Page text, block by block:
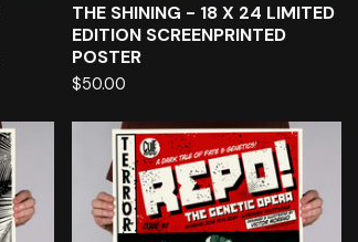
THE SHINING - 18 X 24 LIMITED
EDITION SCREENPRINTED
POSTER
$50.00